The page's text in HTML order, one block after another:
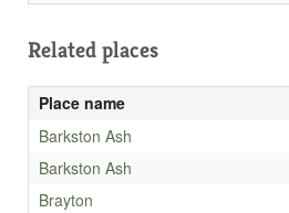
Related places
Place name
Barkston Ash
Barkston Ash
Brayton